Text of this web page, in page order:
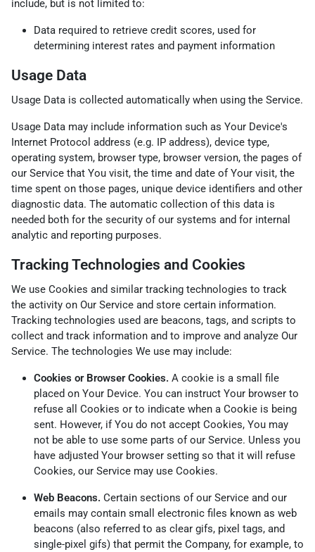
include, but is not limited to:
Data required to retrieve credit scores, used for
determining interest rates and payment information
Usage Data
Usage Data is collected automatically when using the Service.
Usage Data may include information such as Your Device's
Internet Protocol address (e.g. IP address), device type,
operating system, browser type, browser version, the pages of
our Service that You visit, the time and date of Your visit, the
time spent on those pages, unique device identifiers and other
diagnostic data. The automatic collection of this data is
needed both for the security of our systems and for internal
analytic and reporting purposes.
Tracking Technologies and Cookies
We use Cookies and similar tracking technologies to track
the activity on Our Service and store certain information.
Tracking technologies used are beacons, tags, and scripts to
collect and track information and to improve and analyze Our
Service. The technologies We use may include:
Cookies or Browser Cookies. A cookie is a small file
placed on Your Device. You can instruct Your browser to
refuse all Cookies or to indicate when a Cookie is being
sent. However, if You do not accept Cookies, You may
not be able to use some parts of our Service. Unless you
have adjusted Your browser setting so that it will refuse
Cookies, our Service may use Cookies.
Web Beacons. Certain sections of our Service and our
emails may contain small electronic files known as web
beacons (also referred to as clear gifs, pixel tags, and
single-pixel gifs) that permit the Company, for example, to